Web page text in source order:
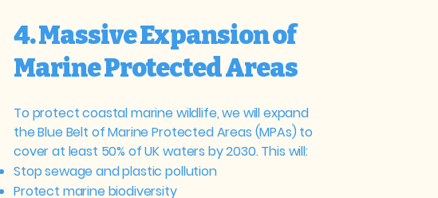
4. Massive Expansion of
Marine Protected Areas
To protect coastal marine wildlife, we will expand
the Blue Belt of Marine Protected Areas (MPAs) to
cover at least 50% of UK waters by 2030. This will:
Stop sewage and plastic pollution
Protect marine biodiversity